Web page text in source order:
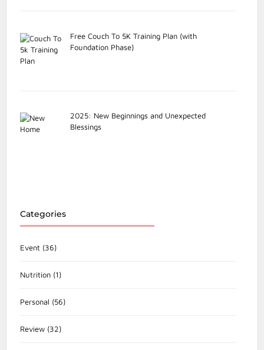
Free Couch To 5K Training Plan (with
Foundation Phase)
2025: New Beginnings and Unexpected
Blessings
Categories
Event (36)
Nutrition (1)
Personal (56)
Review (32)